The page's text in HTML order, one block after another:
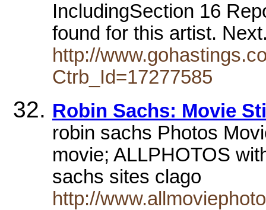
IncludingSection 16
found for this artist.
http://
Ctrb_Id=17277585
Robin Sachs: Movie
robin sachs Photos
movie; ALLPHOTOS
sachs sites clago
http://